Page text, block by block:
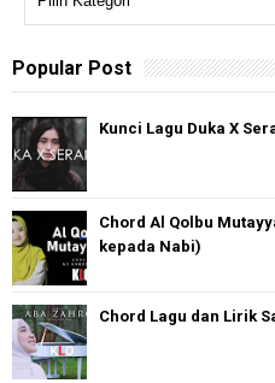
Popular Post
Kunci Lagu Duka X
Chord Al Qolbu
kepada Nabi)
Chord Lagu dan Lirik